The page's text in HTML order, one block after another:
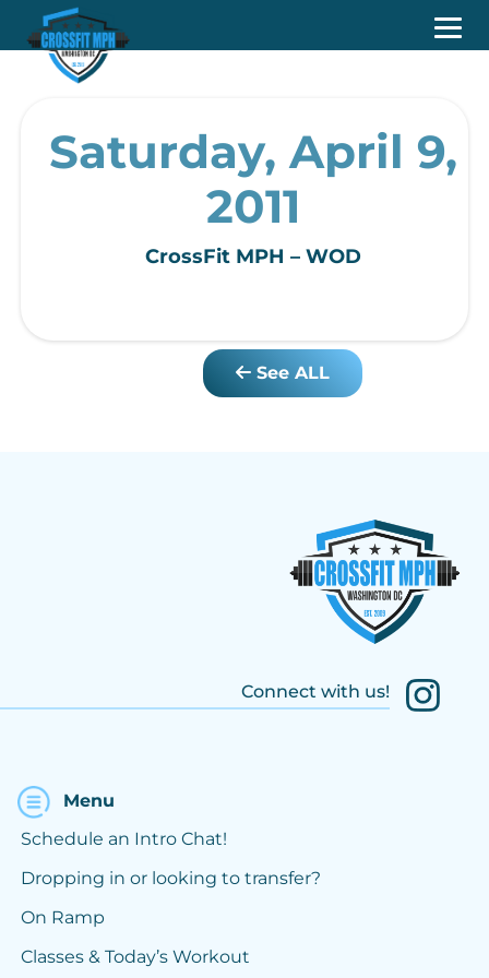
Saturday, April 9,
2011
CrossFit MPH – WOD
See ALL
Connect with us!
Menu
Schedule an Intro Chat!
Dropping in or looking to transfer?
On Ramp
Classes & Today’s Workout